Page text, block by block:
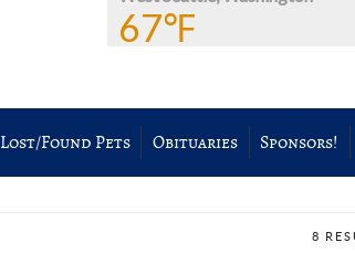
67℉
Lost/Found Pets Obituaries Sponsors!
8